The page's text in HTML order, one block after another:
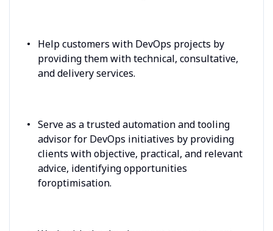
Help customers with DevOps projects by
providing them with technical, consultative,
and delivery services.
Serve as a trusted automation and tooling
advisor for DevOps initiatives by providing
clients with objective, practical, and relevant
advice, identifying opportunities
foroptimisation.